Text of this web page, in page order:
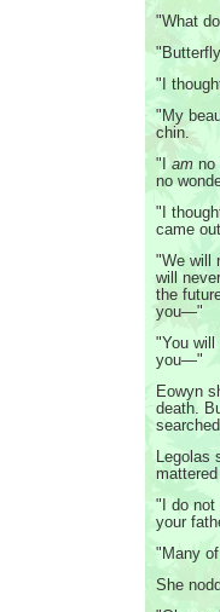
"What
"I
"My
chin.
"I am no
no
"I
came
"We will
will
the
you—"
"You
you—"
Eowyn
death.
Legolas
"I do not
your
"Many
She